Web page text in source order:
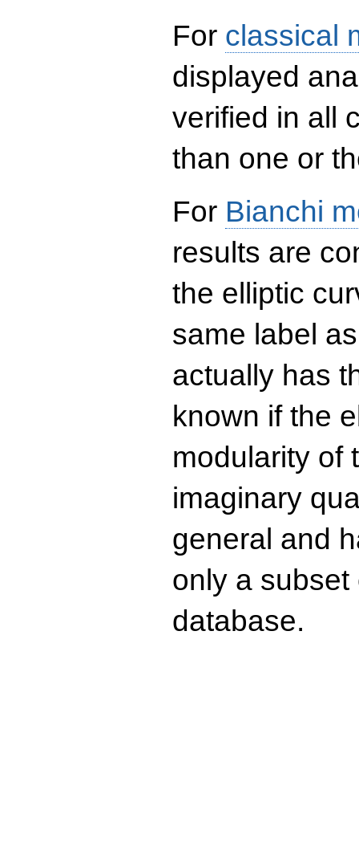
For classical
displayed
verified in all
than one or
For Bianchi
results are
the elliptic
same label
actually has
known if the
modularity of
imaginary
general and
only a
database.